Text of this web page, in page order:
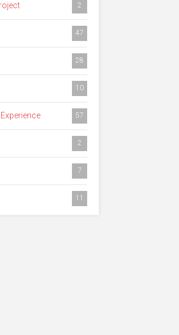
2
47
28
10
57
2
7
11